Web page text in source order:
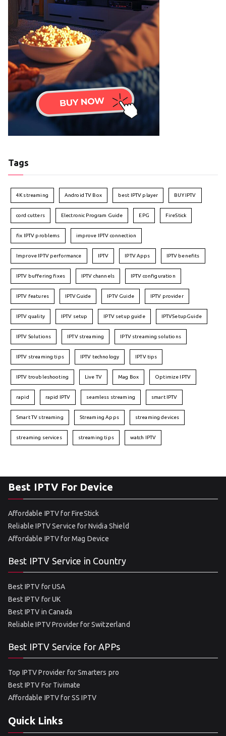
Tags
4K streaming Android TV Box best IPTV player BUY IPTV
cord cutters Electronic Program Guide EPG FireStick
fix IPTV problems improve IPTV connection
Improve IPTV performance IPTV IPTV Apps IPTV benefits
IPTV buffering fixes IPTV channels IPTV configuration
IPTV features IPTVGuide IPTV Guide IPTV provider
IPTV quality IPTV setup IPTV setup guide IPTVSetupGuide
IPTV Solutions IPTV streaming IPTV streaming solutions
IPTV streaming tips IPTV technology IPTV tips
IPTV troubleshooting Live TV Mag Box Optimize IPTV
rapid rapid IPTV seamless streaming smart IPTV
Smart TV streaming Streaming Apps streaming devices
streaming services streaming tips watch IPTV
Best IPTV For Device
Affordable IPTV for FireStick
Reliable IPTV Service for Nvidia Shield
Affordable IPTV for Mag Device
Best IPTV Service in Country
Best IPTV for USA
Best IPTV for UK
Best IPTV in Canada
Reliable IPTV Provider for Switzerland
Best IPTV Service for APPs
Top IPTV Provider for Smarters pro
Best IPTV For Tivimate
Affordable IPTV for SS IPTV
Quick Links